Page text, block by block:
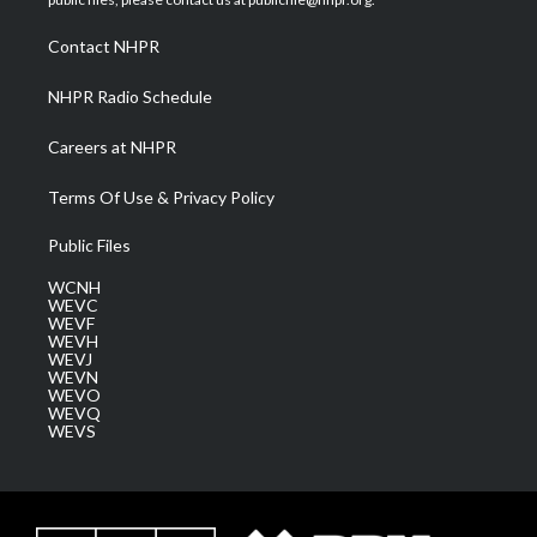
a
m
Contact NHPR
NHPR Radio Schedule
Careers at NHPR
Terms Of Use & Privacy Policy
Public Files
WCNH
WEVC
WEVF
WEVH
WEVJ
WEVN
WEVO
WEVQ
WEVS